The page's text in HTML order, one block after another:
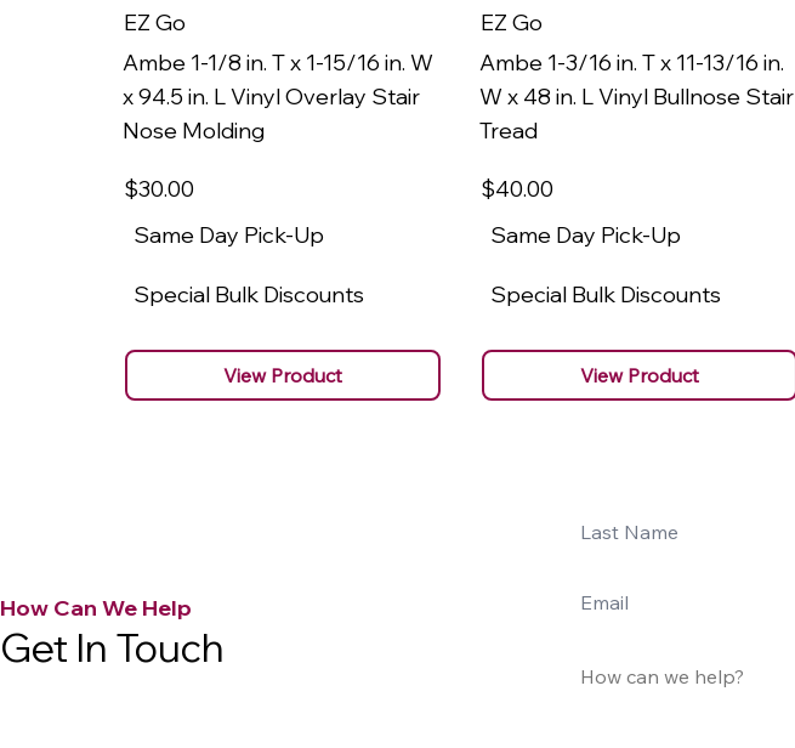
EZ Go
Ambe 1-1/8 in. T x 1-15/16 in. W
x 94.5 in. L Vinyl Overlay Stair
Nose Molding
$30.00
Same Day Pick-Up
Special Bulk Discounts
View Product
EZ Go
Ambe 1-3/16 in. T x 11-13/16 in.
W x 48 in. L Vinyl Bullnose Stair
Tread
$40.00
Same Day Pick-Up
Special Bulk Discounts
View Product
How Can We Help
Get In Touch